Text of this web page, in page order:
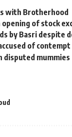
with Brotherhood
of stock
by Basri despite
of
disputed mummies